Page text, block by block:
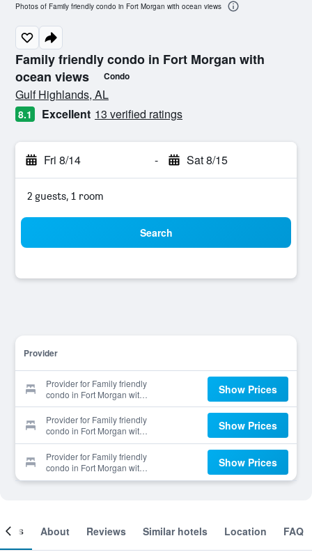
Family friendly condo in Fort Morgan with
ocean views
Condo
0 class rating
Gulf Highlands, AL
8.1 Excellent 13 verified ratings
Fri 8/14 - Sat 8/15
2 guests, 1 room
Search
Provider
Provider for Family friendly
condo in Fort Morgan with
ocean views
Show Prices
Provider for Family friendly
condo in Fort Morgan with
ocean views
Show Prices
Provider for Family friendly
condo in Fort Morgan with
ocean views
Show Prices
Photos of Family friendly condo in Fort Morgan with ocean views
About Reviews Similar hotels Location FAQ